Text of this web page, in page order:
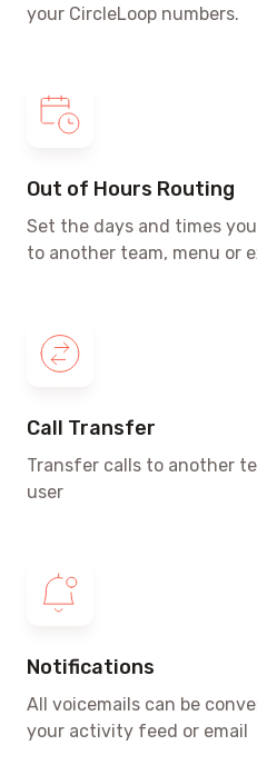
your CircleLoop numbers.
Out of Hours Routing
Set the days and times
to another team, menu or
Call Transfer
Transfer calls to another
user
Notifications
All voicemails can be
your activity feed or email